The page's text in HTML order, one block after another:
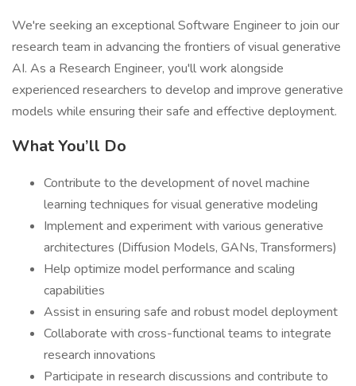
We're seeking an exceptional Software Engineer to join our
research team in advancing the frontiers of visual generative
AI. As a Research Engineer, you'll work alongside
experienced researchers to develop and improve generative
models while ensuring their safe and effective deployment.
What You’ll Do
Contribute to the development of novel machine
learning techniques for visual generative modeling
Implement and experiment with various generative
architectures (Diffusion Models, GANs, Transformers)
Help optimize model performance and scaling
capabilities
Assist in ensuring safe and robust model deployment
Collaborate with cross-functional teams to integrate
research innovations
Participate in research discussions and contribute to